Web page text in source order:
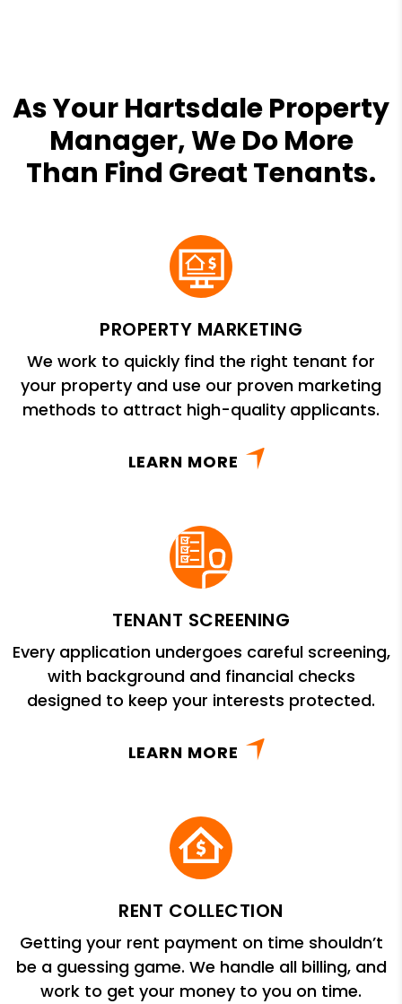
As Your Hartsdale Property
Manager, We Do More
Than Find Great Tenants.
PROPERTY MARKETING
We work to quickly find the right tenant for
your property and use our proven marketing
methods to attract high-quality applicants.
LEARN MORE
TENANT SCREENING
Every application undergoes careful screening,
with background and financial checks
designed to keep your interests protected.
LEARN MORE
RENT COLLECTION
Getting your rent payment on time shouldn’t
be a guessing game. We handle all billing, and
work to get your money to you on time.